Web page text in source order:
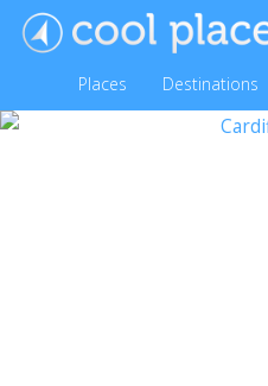
Places Destinations